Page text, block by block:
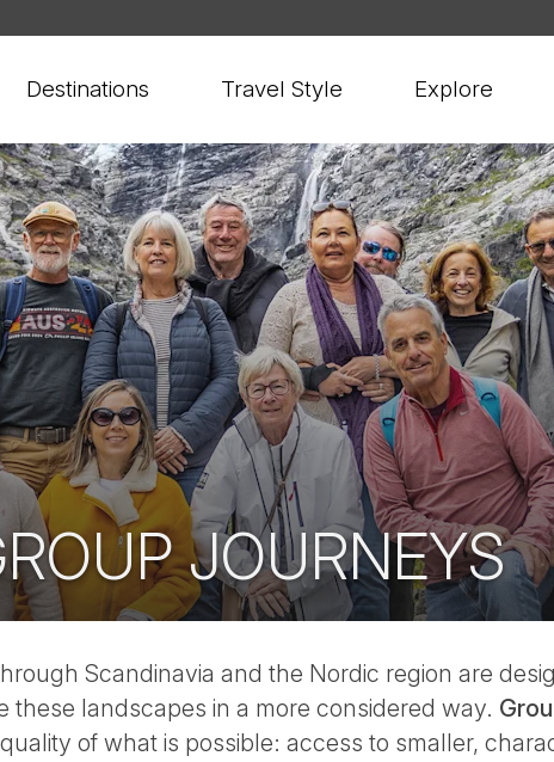
Destinations Travel Style Explore
JOURNEYS
Scandinavia and the Nordic region are
these landscapes in a more considered way.
of what is possible: access to smaller,